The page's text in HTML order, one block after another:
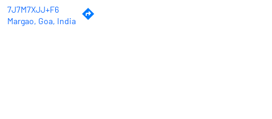
7J7M7XJJ+F6
Margao, Goa, India